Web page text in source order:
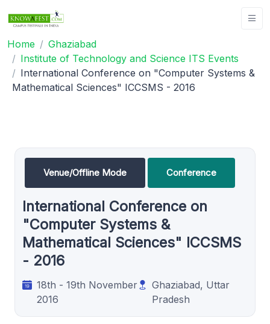
Home
Ghaziabad
Institute of Technology and Science ITS Events
International Conference on "Computer Systems &
Mathematical Sciences" ICCSMS - 2016
Venue/Offline Mode Conference
International Conference on
"Computer Systems &
Mathematical Sciences" ICCSMS
- 2016
18th - 19th November
2016
Ghaziabad, Uttar
Pradesh